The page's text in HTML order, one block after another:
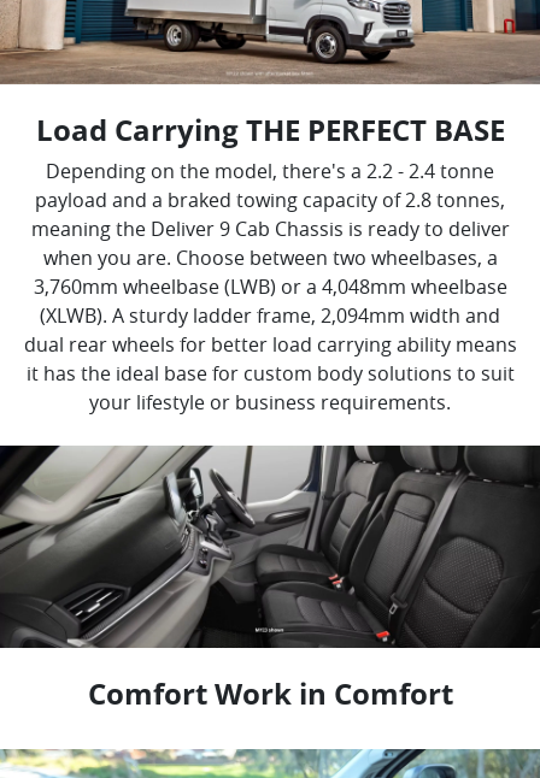
Load Carrying THE PERFECT BASE
Depending on the model, there's a 2.2 - 2.4 tonne
payload and a braked towing capacity of 2.8 tonnes,
meaning the Deliver 9 Cab Chassis is ready to deliver
when you are. Choose between two wheelbases, a
3,760mm wheelbase (LWB) or a 4,048mm wheelbase
(XLWB). A sturdy ladder frame, 2,094mm width and
dual rear wheels for better load carrying ability means
it has the ideal base for custom body solutions to suit
your lifestyle or business requirements.
Comfort Work in Comfort